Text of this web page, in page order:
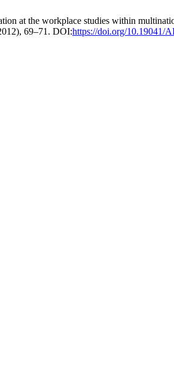
at the workplace studies within
69–71. DOI:https://doi.org/10.19041/